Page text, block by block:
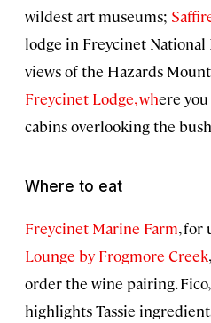
wildest art museums;
lodge in Freycinet
views of the Hazards
Freycinet Lodge, where
cabins overlooking the
Where to eat
Freycinet Marine Farm, for
Lounge by Frogmore Creek
order the wine pairing.
highlights Tassie